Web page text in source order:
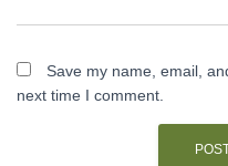
Save my name, email,
next time I comment.